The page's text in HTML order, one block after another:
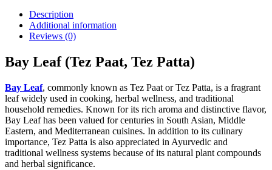
Description
Additional information
Reviews (0)
Bay Leaf (Tez Paat, Tez Patta)
Bay Leaf, commonly known as Tez Paat or Tez Patta, is a fragrant
leaf widely used in cooking, herbal wellness, and traditional
household remedies. Known for its rich aroma and distinctive flavor,
Bay Leaf has been valued for centuries in South Asian, Middle
Eastern, and Mediterranean cuisines. In addition to its culinary
importance, Tez Patta is also appreciated in Ayurvedic and
traditional wellness systems because of its natural plant compounds
and herbal significance.